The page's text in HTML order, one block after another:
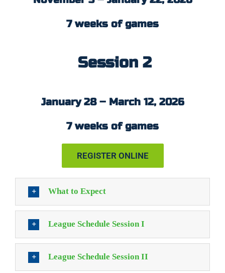
7 weeks of games
Session 2
January 28 – March 12, 2026
7 weeks of games
REGISTER ONLINE
What to Expect
League Schedule Session I
League Schedule Session II